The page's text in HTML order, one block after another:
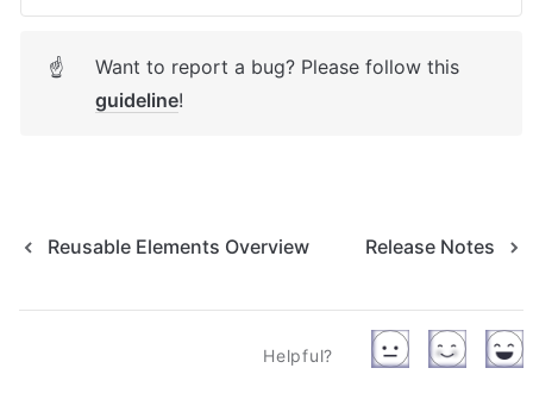
☝
guideline!
Reusable Elements Overview Release Notes
Helpful?